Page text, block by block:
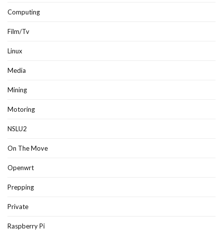
Computing
Film/Tv
Linux
Media
Mining
Motoring
NSLU2
On The Move
Openwrt
Prepping
Private
Raspberry Pi